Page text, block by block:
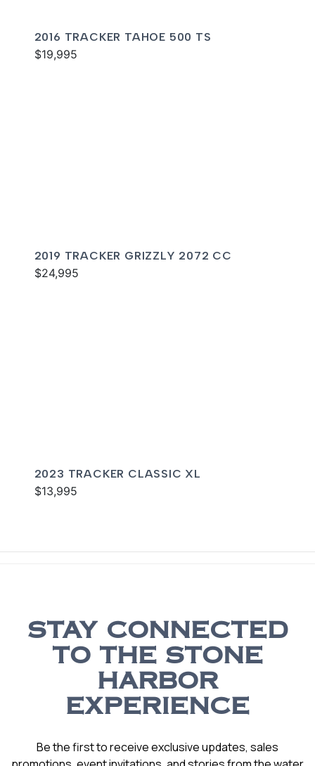
2016 TRACKER TAHOE 500 TS
$19,995
2019 TRACKER GRIZZLY 2072 CC
$24,995
2023 TRACKER CLASSIC XL
$13,995
STAY CONNECTED
TO THE STONE
HARBOR
EXPERIENCE
Be the first to receive exclusive updates, sales